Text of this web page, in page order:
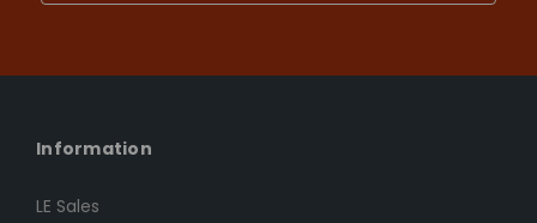
Information
LE Sales